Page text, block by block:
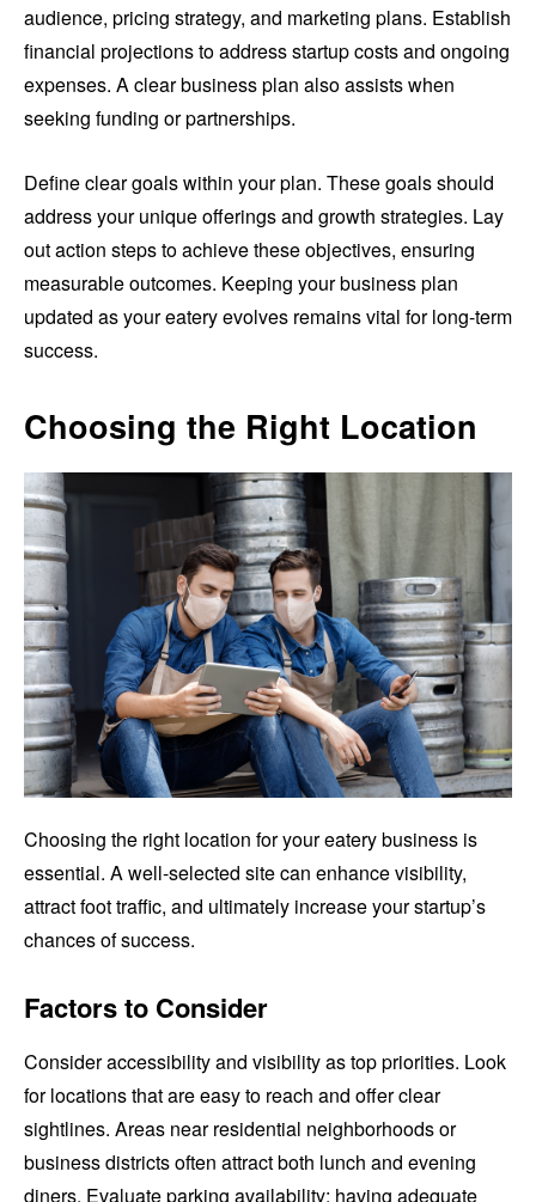
audience, pricing strategy, and marketing plans. Establish
financial projections to address startup costs and ongoing
expenses. A clear business plan also assists when
seeking funding or partnerships.
Define clear goals within your plan. These goals should
address your unique offerings and growth strategies. Lay
out action steps to achieve these objectives, ensuring
measurable outcomes. Keeping your business plan
updated as your eatery evolves remains vital for long-term
success.
Choosing the Right Location
Choosing the right location for your eatery business is
essential. A well-selected site can enhance visibility,
attract foot traffic, and ultimately increase your startup’s
chances of success.
Factors to Consider
Consider accessibility and visibility as top priorities. Look
for locations that are easy to reach and offer clear
sightlines. Areas near residential neighborhoods or
business districts often attract both lunch and evening
diners. Evaluate parking availability; having adequate